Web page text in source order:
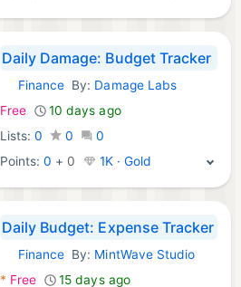
Daily Damage: Budget Tracker
Android Apps:
Finance By: Damage Labs
Free
10 days ago
Lists: 0 0
0
Points:0 + 0 1K · Gold
Daily Budget: Expense Tracker
Android Apps:
Finance By: MintWave Studio
* Free
15 days ago